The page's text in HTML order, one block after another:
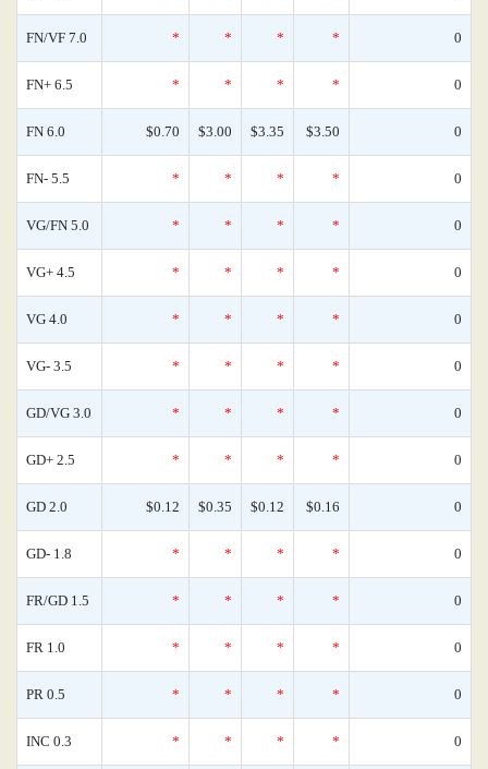
FN/VF 7.0 * * * * 0
FN+ 6.5 * * * * 0
FN 6.0 $0.70 $3.00 $3.35 $3.50 0
FN- 5.5 * * * * 0
VG/FN 5.0 * * * * 0
VG+ 4.5 * * * * 0
VG 4.0 * * * * 0
VG- 3.5 * * * * 0
GD/VG 3.0 * * * * 0
GD+ 2.5 * * * * 0
GD 2.0 $0.12 $0.35 $0.12 $0.16 0
GD- 1.8 * * * * 0
FR/GD 1.5 * * * * 0
FR 1.0 * * * * 0
PR 0.5 * * * * 0
INC 0.3 * * * * 0